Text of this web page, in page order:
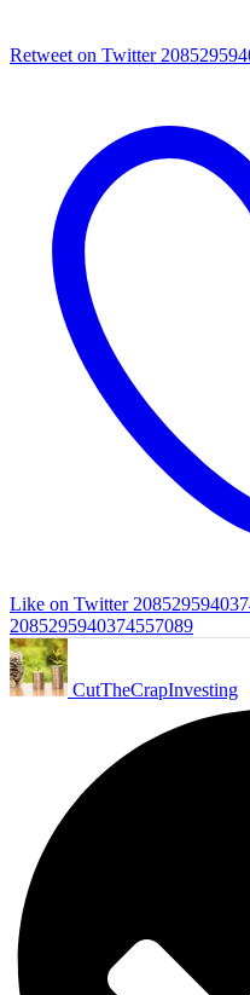
Retweet on Twitter
Like on Twitter
2085295940374557089
CutTheCrapInvesting